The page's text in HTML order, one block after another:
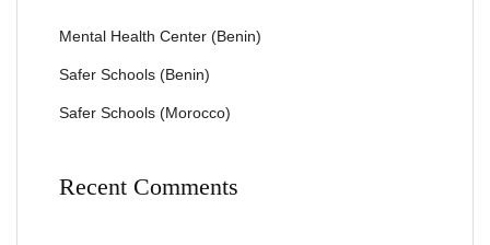
Mental Health Center (Benin)
Safer Schools (Benin)
Safer Schools (Morocco)
Recent Comments